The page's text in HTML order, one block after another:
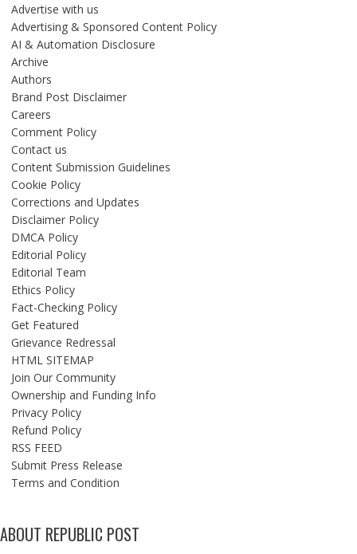
Advertise with us
Advertising & Sponsored Content Policy
AI & Automation Disclosure
Archive
Authors
Brand Post Disclaimer
Careers
Comment Policy
Contact us
Content Submission Guidelines
Cookie Policy
Corrections and Updates
Disclaimer Policy
DMCA Policy
Editorial Policy
Editorial Team
Ethics Policy
Fact-Checking Policy
Get Featured
Grievance Redressal
HTML SITEMAP
Join Our Community
Ownership and Funding Info
Privacy Policy
Refund Policy
RSS FEED
Submit Press Release
Terms and Condition
ABOUT REPUBLIC POST